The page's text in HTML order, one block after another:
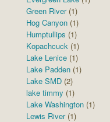
Green River(1)
Hog Canyon (1)
Humptullips (1)
Kopachcuck (1)
Lake Lenice (1)
Lake Padden (1)
Lake SMD (2)
lake timmy (1)
Lake Washington (1)
Lewis River(1)